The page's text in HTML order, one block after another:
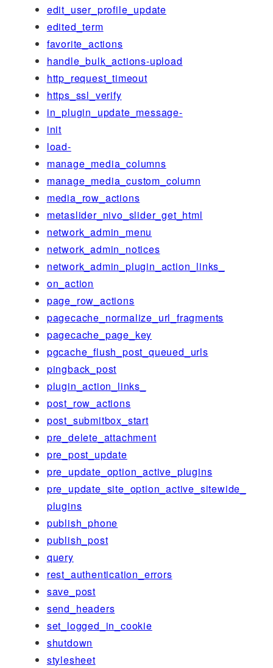
edit_user_profile_update
edited_term
favorite_actions
handle_bulk_actions-upload
http_request_timeout
https_ssl_verify
in_plugin_update_message-
init
load-
manage_media_columns
manage_media_custom_column
media_row_actions
metaslider_nivo_slider_get_html
network_admin_menu
network_admin_notices
network_admin_plugin_action_links_
on_action
page_row_actions
pagecache_normalize_url_fragments
pagecache_page_key
pgcache_flush_post_queued_urls
pingback_post
plugin_action_links_
post_row_actions
post_submitbox_start
pre_delete_attachment
pre_post_update
pre_update_option_active_plugins
pre_update_site_option_active_sitewide_
plugins
publish_phone
publish_post
query
rest_authentication_errors
save_post
send_headers
set_logged_in_cookie
shutdown
stylesheet